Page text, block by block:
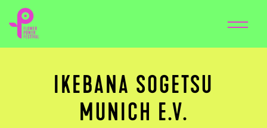
IKEBANA SOGETSU
MUNICH E.V.